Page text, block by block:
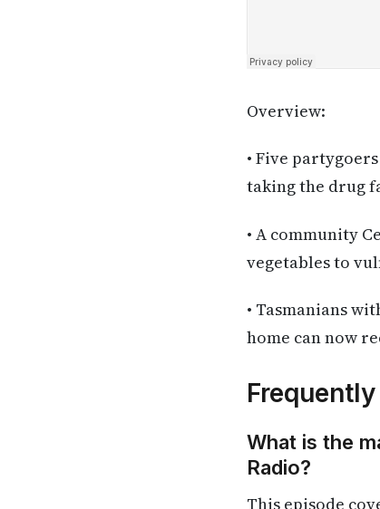
Overview:
• Five
taking the drug
• A community
vegetables to
• Tasmanians
home can now
What is the
Radio?
This episode